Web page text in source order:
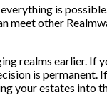
is
meet other
realms earlier. If
is permanent.
your estates into